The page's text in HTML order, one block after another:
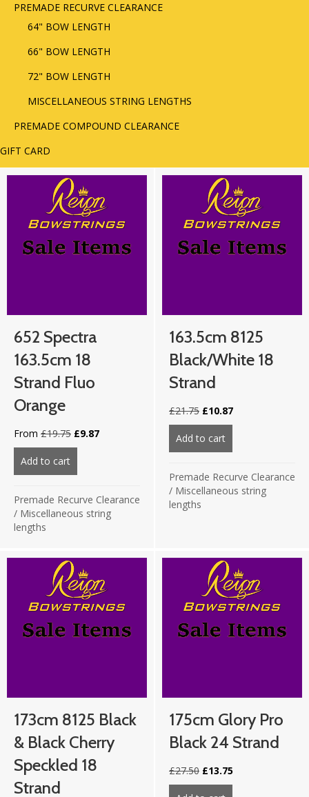
PREMADE RECURVE CLEARANCE
64" BOW LENGTH
66" BOW LENGTH
72" BOW LENGTH
MISCELLANEOUS STRING LENGTHS
PREMADE COMPOUND CLEARANCE
GIFT CARD
652 Spectra
163.5cm 18
Strand Fluo
Orange
From £19.75 Original
price
£19.75.
£9.87Current
Add to cart
Premade Recurve Clearance
/ Miscellaneous string
lengths
163.5cm 8125
Black/White 18
Strand
£21.75 Original
price
was:
£21.75.
£10.87Current
Add to cart
Premade Recurve Clearance
/ Miscellaneous string
lengths
173cm 8125 Black
& Black Cherry
Speckled 18
Strand
175cm Glory Pro
Black 24 Strand
£27.50 Original
price
£13.75Current